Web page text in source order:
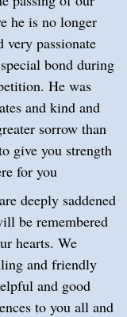
he is no longer
very passionate
bond during
He was
and kind and
sorrow than
give you strength
for you
deeply saddened
be remembered
hearts. We
and friendly
and good
to you all and